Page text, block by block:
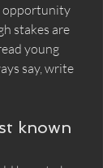
opportunity
stakes are
young
say, write
known